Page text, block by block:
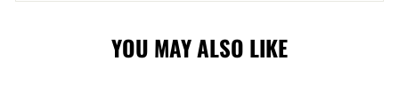
YOU MAY ALSO LIKE